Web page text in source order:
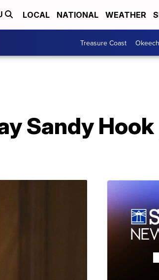
LOCAL NATIONAL WEATHER
Treasure Coast
Sandy